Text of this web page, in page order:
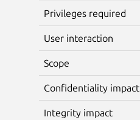
Privileges required
User interaction
Scope
Confidentiality impact
Integrity impact